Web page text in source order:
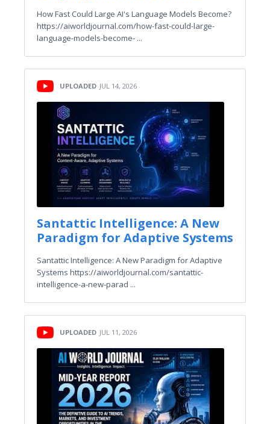
How Fast Could Large AI's Language Models Become?
https://aiworldjournal.com/how-fast-could-large-
language-models-become- ...
UPLOADED JUL 14, 2026
Santattic Intelligence: A New
Paradigm for Adaptive Systems
Santattic Intelligence: A New Paradigm for Adaptive
Systems https://aiworldjournal.com/santattic-
intelligence-a-new-parad ...
UPLOADED JUL 11, 2026